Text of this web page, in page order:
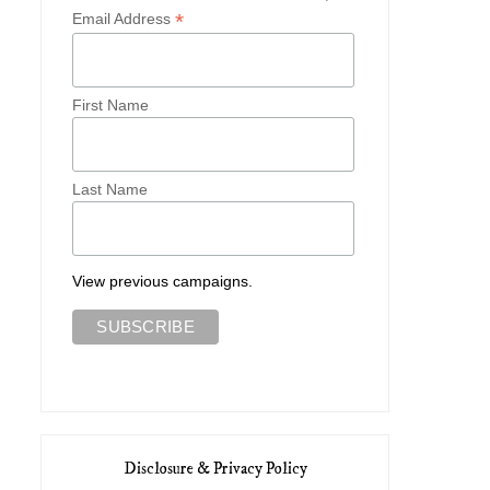
Email Address*
First Name
Last Name
View previous campaigns.
Disclosure & Privacy Policy